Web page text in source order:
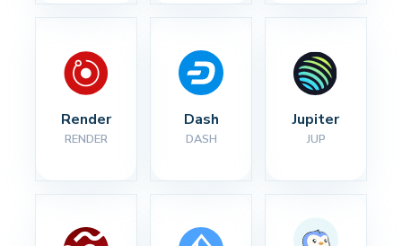
Render
RENDER
Dash
DASH
Jupiter
JUP